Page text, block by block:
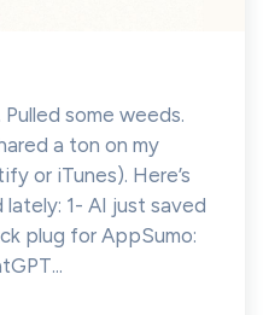
Pulled some weeds.
a ton on my
or iTunes). Here’s
lately: 1- AI just saved
plug for AppSumo: